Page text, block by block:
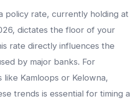
policy rate, currently holding at
dictates the floor of your
rate directly influences the
by major banks. For
like Kamloops or Kelowna,
trends is essential for timing a